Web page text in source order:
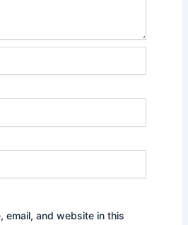
email, and website in this